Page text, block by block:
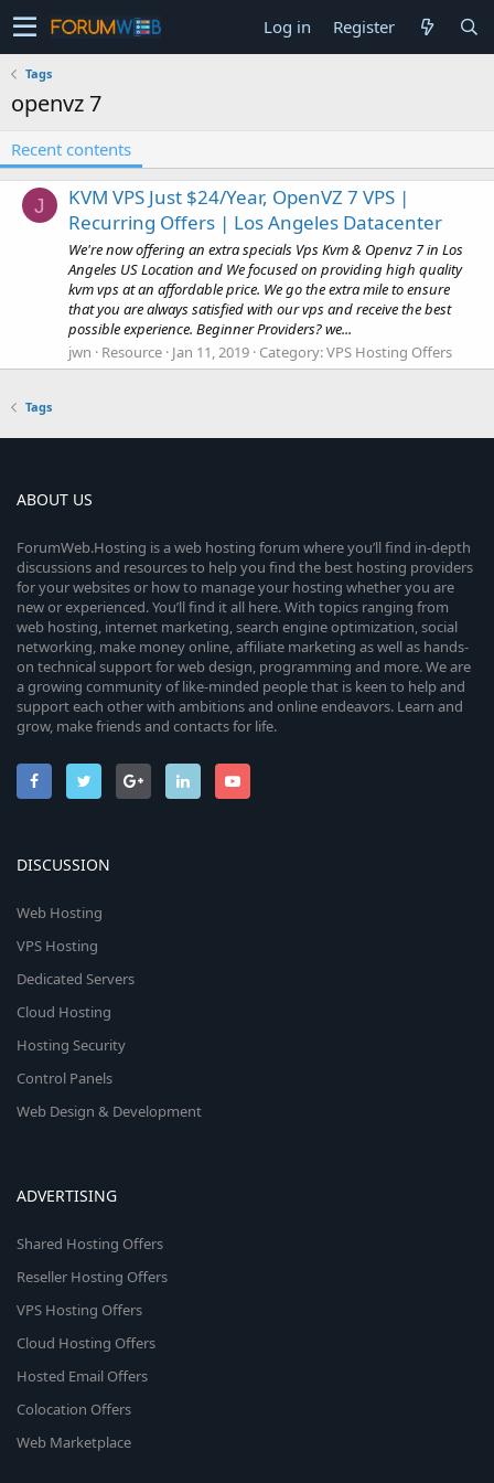
Log in Register
Tags
openvz 7
Recent contents
J
KVM VPS Just $24/Year, OpenVZ 7 VPS |
Recurring Offers | Los Angeles Datacenter
We're now offering an extra specials Vps Kvm & Openvz 7 in Los
Angeles US Location and We focused on providing high quality
kvm vps at an affordable price. We go the extra mile to ensure
that you are always satisfied with our vps and receive the best
possible experience. Beginner Providers? we...
jwn
Resource Jan 11, 2019 Category:VPS Hosting Offers
Tags
ABOUT US
ForumWeb.Hosting is a web hosting forum where you’ll find in-depth
discussions and resources to help you find the best hosting providers
for your websites or how to manage your hosting whether you are
new or experienced. You’ll find it all here. With topics ranging from
web hosting, internet marketing, search engine optimization, social
networking, make money online, affiliate marketing as well as hands-
on technical support for web design, programming and more. We are
a growing community of like-minded people that is keen to help and
support each other with ambitions and online endeavors. Learn and
grow, make friends and contacts for life.
DISCUSSION
Web Hosting
VPS Hosting
Dedicated Servers
Cloud Hosting
Hosting Security
Control Panels
Web Design & Development
ADVERTISING
Shared Hosting Offers
Reseller Hosting Offers
VPS Hosting Offers
Cloud Hosting Offers
Hosted Email Offers
Colocation Offers
Web Marketplace